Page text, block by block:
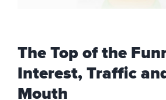
The Top of the
Interest, Traffic
Mouth